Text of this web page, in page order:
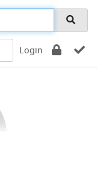
Login